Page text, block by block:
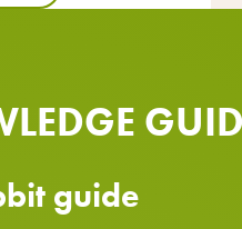
guide